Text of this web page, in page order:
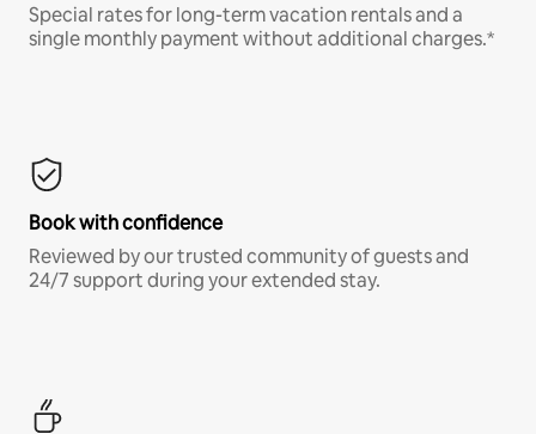
Special rates for long-term vacation rentals and a
single monthly payment without additional charges.*
Book with confidence
Reviewed by our trusted community of guests and
24/7 support during your extended stay.